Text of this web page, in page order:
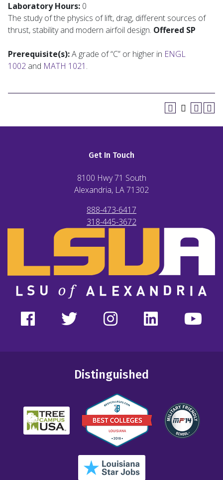
Laboratory Hours: 0
The study of the physics of lift, drag, different sources of
thrust, stability and modern airfoil design. Offered SP
Prerequisite(s):A grade of “C” or higher in ENGL
1002 and MATH 1021 .
Get In Touch
8100 Hwy 71 South
Alexandria, LA71302
888-473-6417
318-445-3672
Distinguished